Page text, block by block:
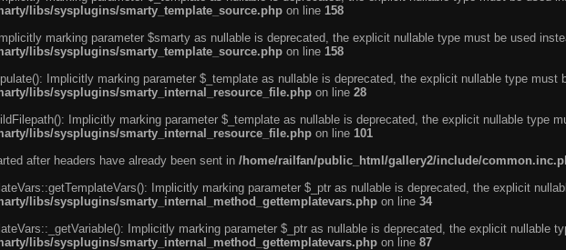
libs/sysplugins/smarty_template_source.php on line 158
marking parameter $smarty as nullable is deprecated, the explicit nullable type must be used
libs/sysplugins/smarty_template_source.php on line 158
Implicitly marking parameter $_template as nullable is deprecated, the explicit nullable type must
libs/sysplugins/smarty_internal_resource_file.php on line 28
Implicitly marking parameter $_template as nullable is deprecated, the explicit nullable type
libs/sysplugins/smarty_internal_resource_file.php on line 101
after headers have already been sent in /home/railfan/public_html/gallery2/include/
Implicitly marking parameter $_ptr as nullable is deprecated, the explicit
libs/sysplugins/smarty_internal_method_gettemplatevars.php on line 34
Implicitly marking parameter $_ptr as nullable is deprecated, the explicit nullable
libs/sysplugins/smarty_internal_method_gettemplatevars.php on line 87